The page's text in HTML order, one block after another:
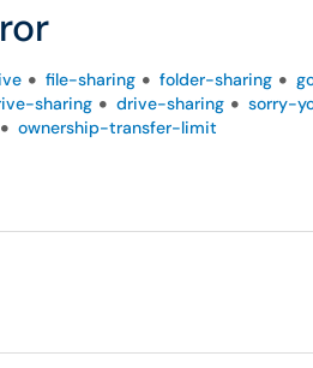
file-sharing folder-sharing
sharing drive-sharing
sorry-
ownership-transfer-limit